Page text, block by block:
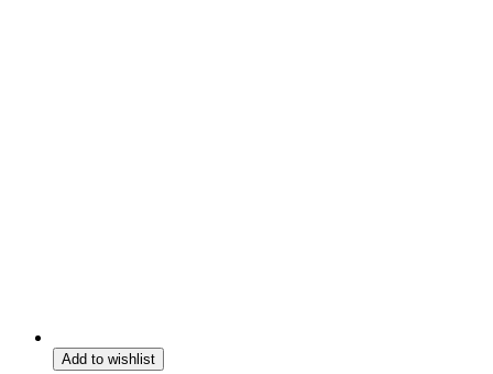
Add to wishlist